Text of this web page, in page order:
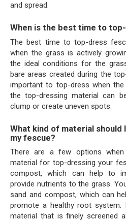
and spread.
When is the best time to
The best time to top-dress
when the grass is actively
the ideal conditions for the
bare areas created during the
important to top-dress when
the top-dressing material can
clump or create uneven spots.
What kind of material
my fescue?
There are a few options
material for top-dressing your
compost, which can help to
provide nutrients to the grass.
sand and compost, which can
promote a healthy root system.
material that is finely screened